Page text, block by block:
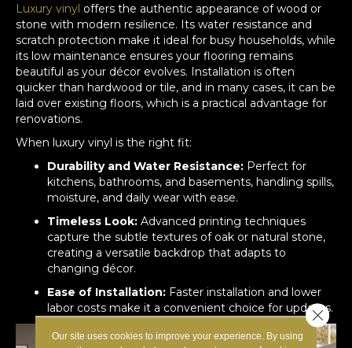
Luxury vinyl offers the authentic appearance of wood or
stone with modern resilience. Its water resistance and
scratch protection make it ideal for busy households, while
its low maintenance ensures your flooring remains
beautiful as your décor evolves. Installation is often
quicker than hardwood or tile, and in many cases, it can be
laid over existing floors, which is a practical advantage for
renovations.
When luxury vinyl is the right fit:
Durability and Water Resistance: Perfect for
kitchens, bathrooms, and basements, handling spills,
moisture, and daily wear with ease.
Timeless Look: Advanced printing techniques
capture the subtle textures of oak or natural stone,
creating a versatile backdrop that adapts to
changing décor.
Ease of Installation: Faster installation and lower
labor costs make it a convenient choice for updates.
Our site uses cookies to improve your experience. By using
Close